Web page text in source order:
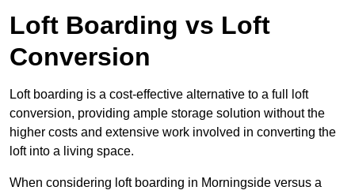
Loft Boarding vs Loft
Conversion
Loft boarding is a cost-effective alternative to a full loft
conversion, providing ample storage solution without the
higher costs and extensive work involved in converting the
loft into a living space.
When considering loft boarding in Morningside versus a